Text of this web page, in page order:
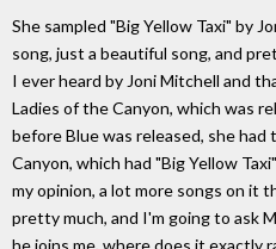
She sampled "Big Yellow Taxi" by
song, just a beautiful song, and
I ever heard by Joni Mitchell and
Ladies of the Canyon, which was
before Blue was released, she had
Canyon, which had "Big Yellow
my opinion, a lot more songs on it
pretty much, and I'm going to ask
he joins me, where does it exactly